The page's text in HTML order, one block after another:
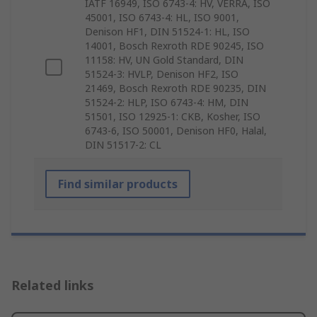
IATF 16949, ISO 6743-4: HV, VERRA, ISO
45001, ISO 6743-4: HL, ISO 9001,
Denison HF1, DIN 51524-1: HL, ISO
14001, Bosch Rexroth RDE 90245, ISO
11158: HV, UN Gold Standard, DIN
51524-3: HVLP, Denison HF2, ISO
21469, Bosch Rexroth RDE 90235, DIN
51524-2: HLP, ISO 6743-4: HM, DIN
51501, ISO 12925-1: CKB, Kosher, ISO
6743-6, ISO 50001, Denison HF0, Halal,
DIN 51517-2: CL
Find similar products
Related links